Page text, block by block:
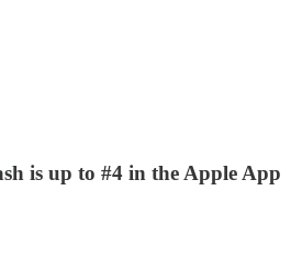
is up to #4 in the Apple App